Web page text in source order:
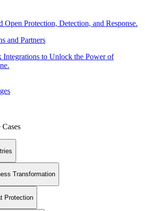
Open Protection, Detection, and Response.
and Partners
Integrations to Unlock the Power of
Transformation
Protection